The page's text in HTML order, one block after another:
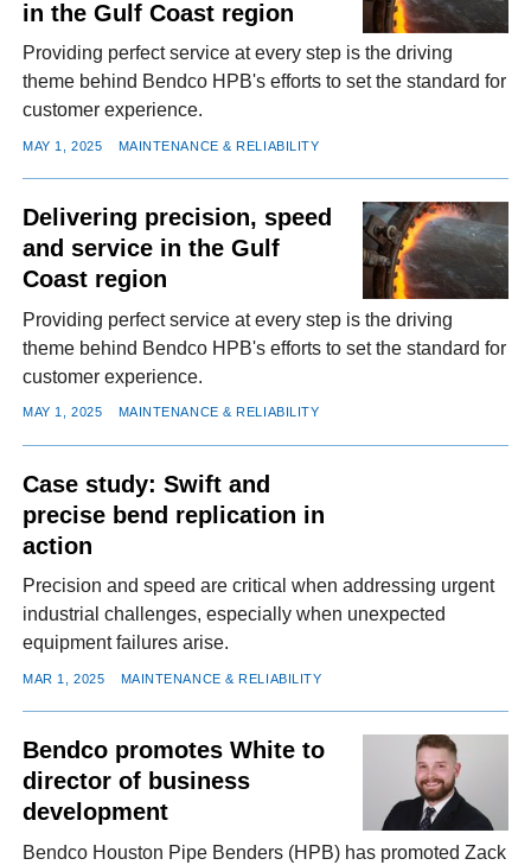
in the Gulf Coast region
Providing perfect service at every step is the driving
theme behind Bendco HPB's efforts to set the standard for
customer experience.
MAY 1, 2025 MAINTENANCE & RELIABILITY
Delivering precision, speed
and service in the Gulf
Coast region
Providing perfect service at every step is the driving
theme behind Bendco HPB's efforts to set the standard for
customer experience.
MAY 1, 2025 MAINTENANCE & RELIABILITY
Case study: Swift and
precise bend replication in
action
Precision and speed are critical when addressing urgent
industrial challenges, especially when unexpected
equipment failures arise.
MAR 1, 2025 MAINTENANCE & RELIABILITY
Bendco promotes White to
director of business
development
Bendco Houston Pipe Benders (HPB) has promoted Zack